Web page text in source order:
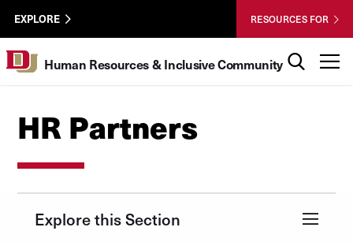
Skip to Content
University of Denver
HRIC
EXPLORE RESOURCES FOR
Human Resources & Inclusive Community
HR Partners
Explore this Section